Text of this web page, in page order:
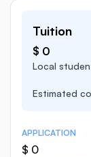
Tuition
$ 0
Local
Estimated
APPLICATION
$ 0